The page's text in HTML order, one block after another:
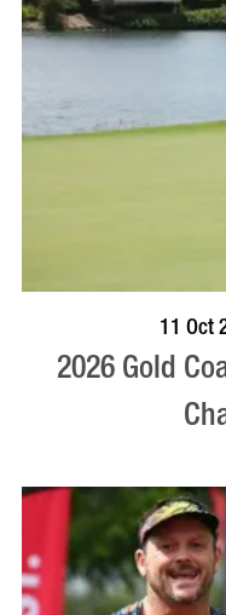
BOOK NOW11 Oct
2026 Gold